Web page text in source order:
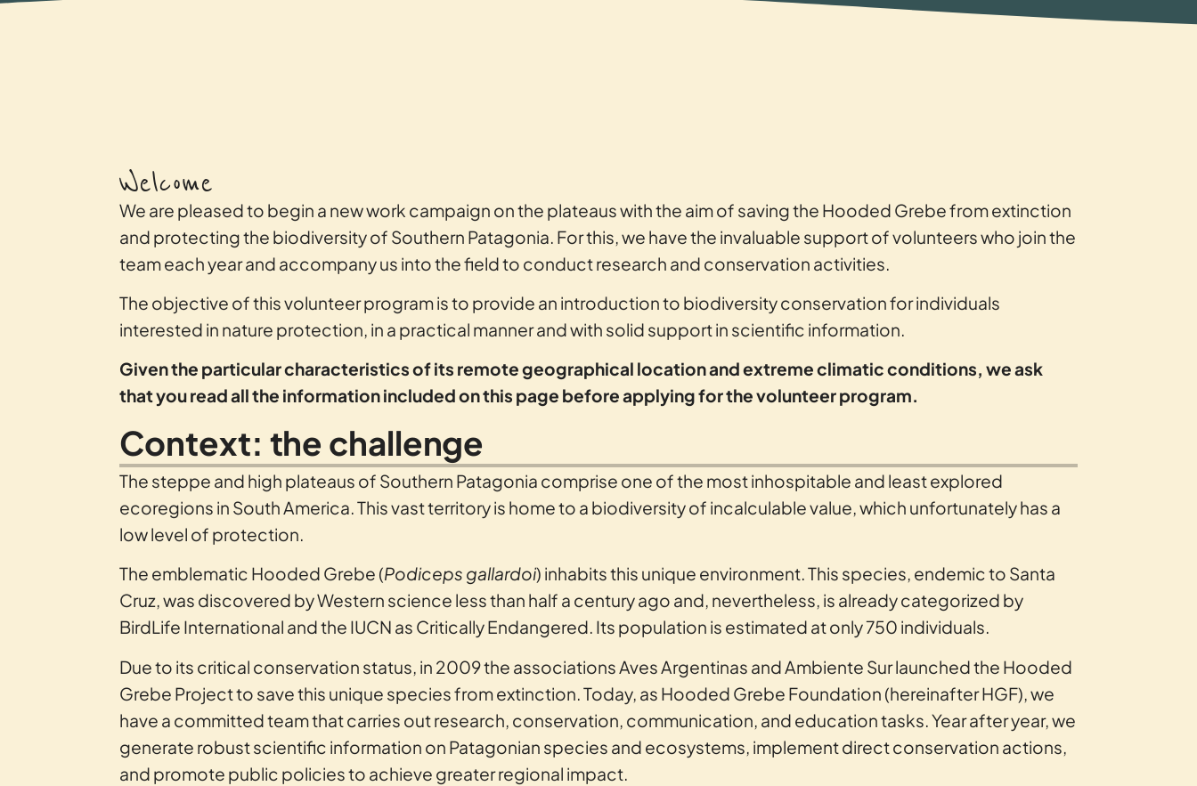
Welcome
We are pleased to begin a new work campaign on the plateaus with the aim of saving the Hooded Grebe from extinction
and protecting the biodiversity of Southern Patagonia. For this, we have the invaluable support of volunteers who join the
team each year and accompany us into the field to conduct research and conservation activities.
The objective of this volunteer program is to provide an introduction to biodiversity conservation for individuals
interested in nature protection, in a practical manner and with solid support in scientific information.
Given the particular characteristics of its remote geographical location and extreme climatic conditions, we ask
that you read all the information included on this page before applying for the volunteer program.
Context: the challenge
The steppe and high plateaus of Southern Patagonia comprise one of the most inhospitable and least explored
ecoregions in South America. This vast territory is home to a biodiversity of incalculable value, which unfortunately has a
low level of protection.
The emblematic Hooded Grebe (Podiceps gallardoi) inhabits this unique environment. This species, endemic to Santa
Cruz, was discovered by Western science less than half a century ago and, nevertheless, is already categorized by
BirdLife International and the IUCN as Critically Endangered. Its population is estimated at only 750 individuals.
Due to its critical conservation status, in 2009 the associations Aves Argentinas and Ambiente Sur launched the Hooded
Grebe Project to save this unique species from extinction. Today, as Hooded Grebe Foundation (hereinafter HGF), we
have a committed team that carries out research, conservation, communication, and education tasks. Year after year, we
generate robust scientific information on Patagonian species and ecosystems, implement direct conservation actions,
and promote public policies to achieve greater regional impact.